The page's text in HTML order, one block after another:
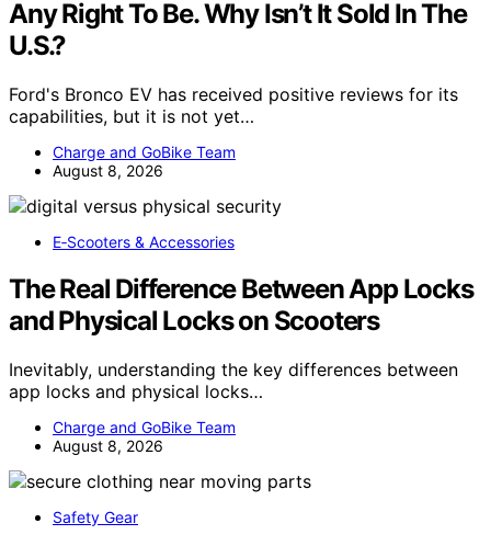
Any Right To Be. Why Isn’t It Sold In The
U.S.?
Ford's Bronco EV has received positive reviews for its
capabilities, but it is not yet…
Charge and GoBike Team
August 8, 2026
E‑Scooters & Accessories
The Real Difference Between App Locks
and Physical Locks on Scooters
Inevitably, understanding the key differences between
app locks and physical locks…
Charge and GoBike Team
August 8, 2026
Safety Gear